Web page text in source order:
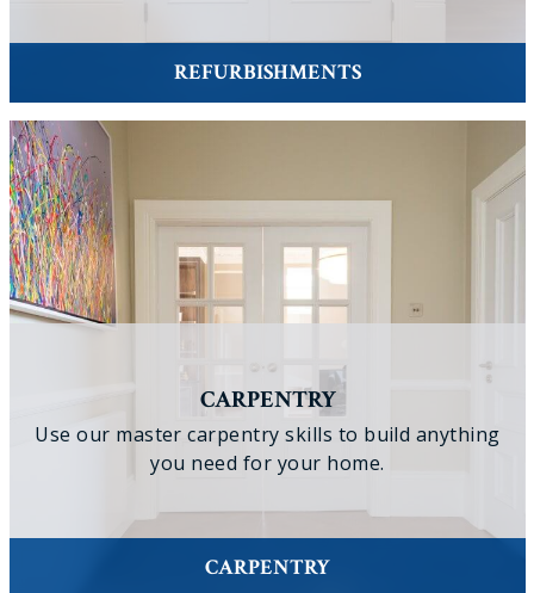
REFURBISHMENTS
CARPENTRY
Use our master carpentry skills to build anything
you need for your home.
CARPENTRY